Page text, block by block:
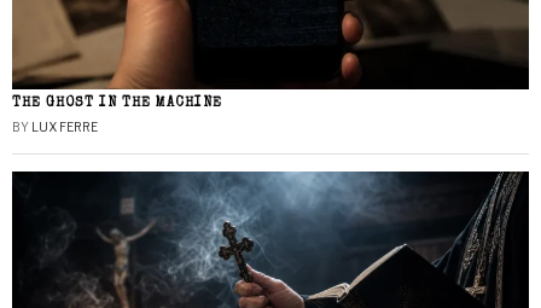
THE GHOST IN THE MACHINE
BY LUX FERRE